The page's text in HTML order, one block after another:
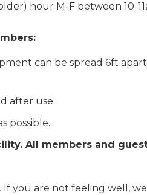
hour M-F between 10-
can be spread 6ft
after use.
possible.
All members and
you are not feeling well,